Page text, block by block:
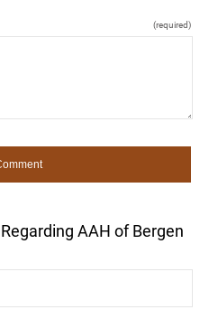
(required)
AAH of Bergen